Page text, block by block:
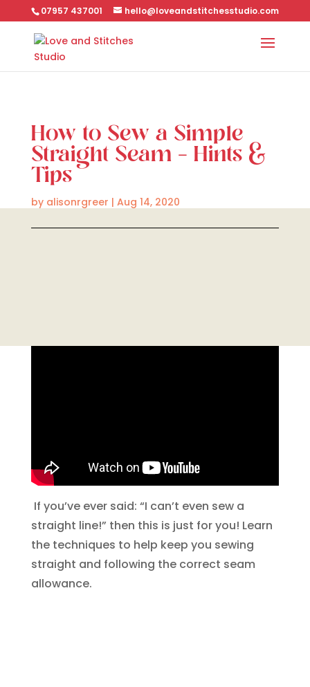
07957 437001 hello@loveandstitchesstudio.com
How to Sew a Simple
Straight Seam – Hints &
Tips
by alisonrgreer | Aug 14, 2020
If you’ve ever said: “I can’t even sew a
straight line!” then this is just for you! Learn
the techniques to help keep you sewing
straight and following the correct seam
allowance.